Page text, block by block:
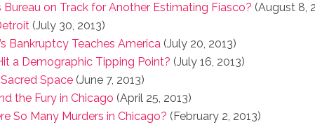
Bureau on Track for Another Estimating Fiasco? (August 8,
(July 30, 2013)
Bankruptcy Teaches America (July 20, 2013)
a Demographic Tipping Point? (July 16, 2013)
Space (June 7, 2013)
the Fury in Chicago (April 25, 2013)
So Many Murders in Chicago? (February 2, 2013)